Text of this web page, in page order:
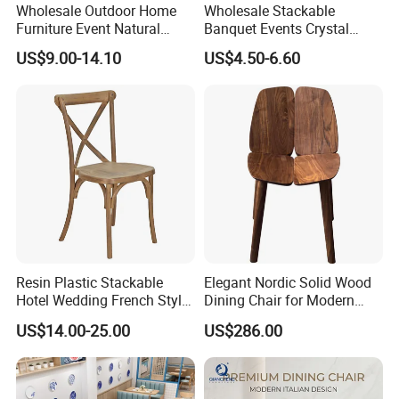
Wholesale Outdoor Home
Furniture Event Natural
Timber Wedding Party
Banquet Garden Fabric
US$9.00-14.10
Wholesale Stackable
Banquet Events Crystal
Clear Transparent Acrylic
Ghost Chair for Weddings
US$4.50-6.60
Resin Plastic Stackable
Hotel Wedding French Style
Crossback Chairs
US$14.00-25.00
Elegant Nordic Solid Wood
Dining Chair for Modern
Homes
US$286.00